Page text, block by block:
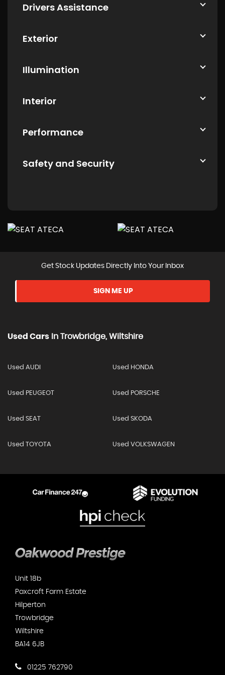
Drivers Assistance
Exterior
Illumination
Interior
Performance
Safety and Security
Get Stock Updates Directly Into Your Inbox
SIGN ME UP
Used Cars In Trowbridge, Wiltshire
Used AUDI Used HONDA
Used PEUGEOT Used PORSCHE
Used SEAT Used SKODA
Used TOYOTA Used VOLKSWAGEN
Unit 18b
Paxcroft Farm Estate
Hilperton
Trowbridge
Wiltshire
BA14 6JB
01225 762790